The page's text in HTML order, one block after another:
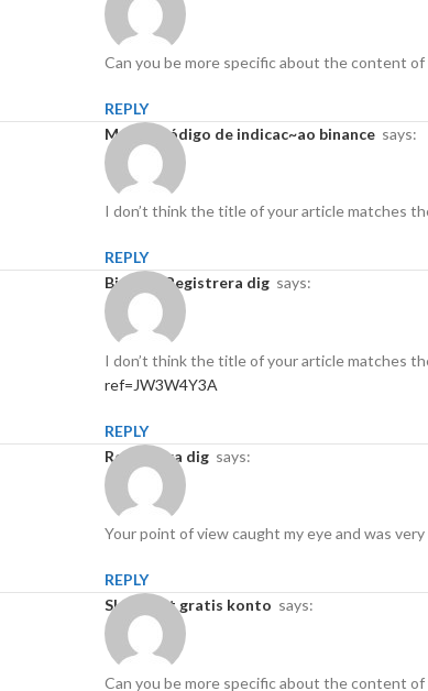
Can you be more specific about the content
REPLY
melhor código de indicac~ao binance says:
I don’t think the title of your article matches
REPLY
binance Registrera dig says:
I don’t think the title of your article matches
ref=JW3W4Y3A
REPLY
Registrera dig says:
Your point of view caught my eye and was
REPLY
Skapa ett gratis konto says:
Can you be more specific about the content